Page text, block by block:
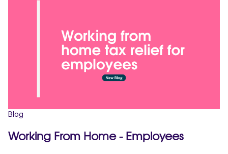
Blog
Working From Home - Employees